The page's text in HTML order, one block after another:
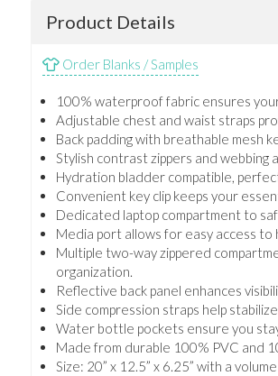
Product Details
Order Blanks / Samples
100% waterproof fabric ensures
Adjustable chest and waist straps
Back padding with breathable mesh
Stylish contrast zippers and webbing
Hydration bladder compatible,
Convenient key clip keeps your
Dedicated laptop compartment to
Media port allows for easy access to
Multiple two-way zippered
organization.
Reflective back panel enhances
Side compression straps help
Water bottle pockets ensure you
Made from durable 100% PVC and
Size: 20” x 12.5” x 6.25” with a